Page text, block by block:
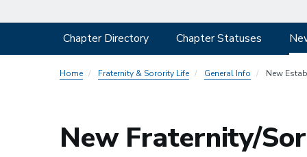
Navigation
Chapter Directory Chapter Statuses
Home Fraternity & Sorority Life General Info New
New Fraternity/